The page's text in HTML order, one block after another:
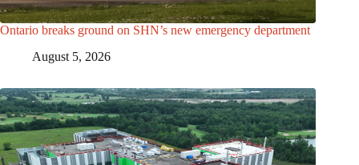
Ontario breaks ground on SHN’s new emergency department
August 5, 2026